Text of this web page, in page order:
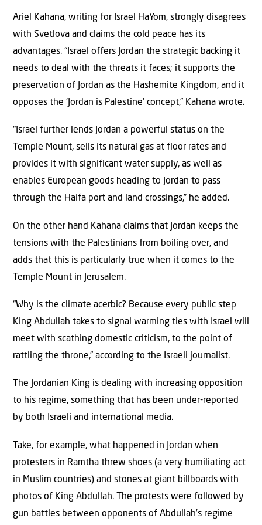
Ariel Kahana, writing for Israel HaYom, strongly disagrees
with Svetlova and claims the cold peace has its
advantages. “Israel offers Jordan the strategic backing it
needs to deal with the threats it faces; it supports the
preservation of Jordan as the Hashemite Kingdom, and it
opposes the ‘Jordan is Palestine’ concept,” Kahana wrote.
“Israel further lends Jordan a powerful status on the
Temple Mount, sells its natural gas at floor rates and
provides it with significant water supply, as well as
enables European goods heading to Jordan to pass
through the Haifa port and land crossings,” he added.
On the other hand Kahana claims that Jordan keeps the
tensions with the Palestinians from boiling over, and
adds that this is particularly true when it comes to the
Temple Mount in Jerusalem.
“Why is the climate acerbic? Because every public step
King Abdullah takes to signal warming ties with Israel will
meet with scathing domestic criticism, to the point of
rattling the throne,” according to the Israeli journalist.
The Jordanian King is dealing with increasing opposition
to his regime, something that has been under-reported
by both Israeli and international media.
Take, for example, what happened in Jordan when
protesters in Ramtha threw shoes (a very humiliating act
in Muslim countries) and stones at giant billboards with
photos of King Abdullah. The protests were followed by
gun battles between opponents of Abdullah’s regime